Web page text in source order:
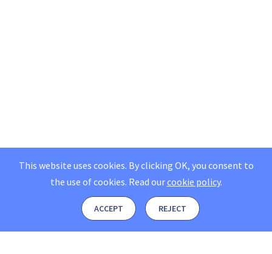
This website uses cookies. By clicking OK, you consent to
the use of cookies. Read ourcookie policy.
ACCEPT REJECT